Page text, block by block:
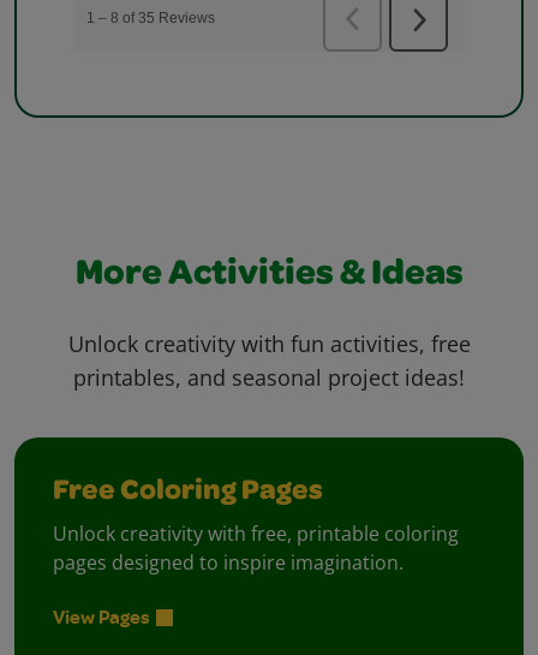
More Activities & Ideas
Unlock creativity with fun activities, free
printables, and seasonal project ideas!
Free Coloring Pages
Unlock creativity with free, printable coloring
pages designed to inspire imagination.
View Pages